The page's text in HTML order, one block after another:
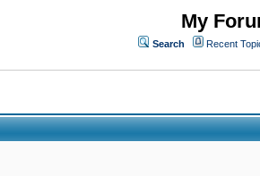
My
Search Recent